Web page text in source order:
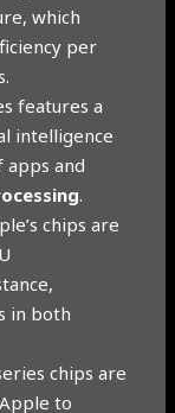
which
per
features a
intelligence
and
.
chips are
in both
chips are
to